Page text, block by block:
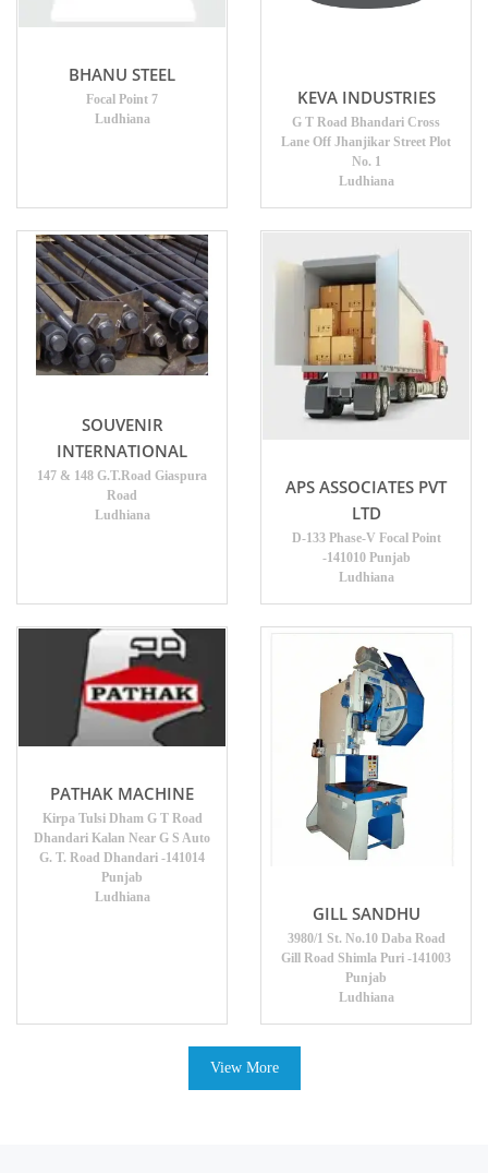
BHANU STEEL
Focal Point 7
Ludhiana
KEVA INDUSTRIES
G T Road Bhandari Cross
Lane Off Jhanjikar Street Plot
No. 1
Ludhiana
SOUVENIR
INTERNATIONAL
147 & 148 G.T.Road Giaspura
Road
Ludhiana
APS ASSOCIATES PVT
LTD
D-133 Phase-V Focal Point
-141010 Punjab
Ludhiana
PATHAK MACHINE
Kirpa Tulsi Dham G T Road
Dhandari Kalan Near G S Auto
G. T. Road Dhandari -141014
Punjab
Ludhiana
GILL SANDHU
3980/1 St. No.10 Daba Road
Gill Road Shimla Puri -141003
Punjab
Ludhiana
View More